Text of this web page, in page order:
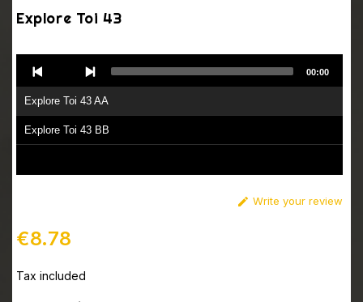
Explore Toi 43
Player
Explore Toi 43 AA
Explore Toi 43 BB
00:00
 Write your review
€8.78
Tax included